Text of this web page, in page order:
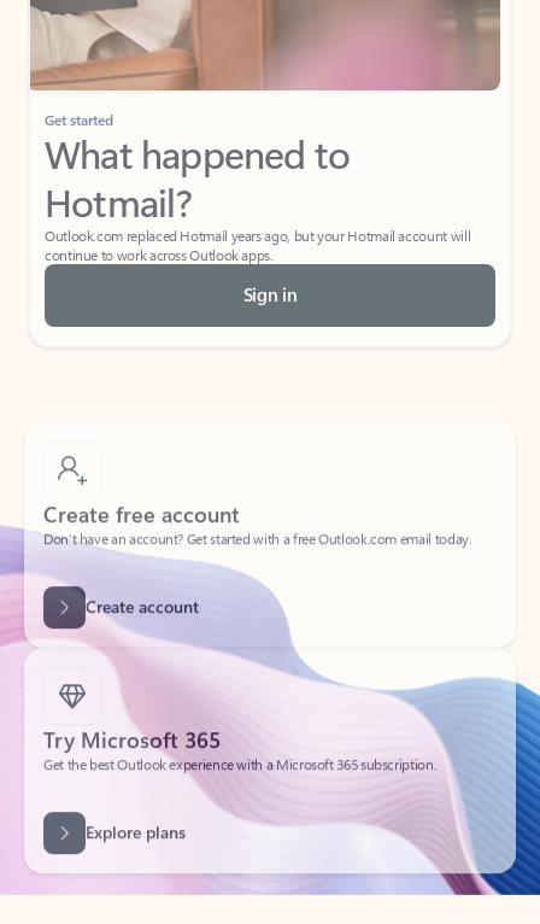
Get started
What happened to
Hotmail?
Outlook.com replaced Hotmail years ago, but your Hotmail account will
continue to work across Outlook apps.
Sign in
Create free account
Don’t have an account? Get started with a free Outlook.com email today.
Create account
Try Microsoft 365
Get the best Outlook experience with a Microsoft 365 subscription.